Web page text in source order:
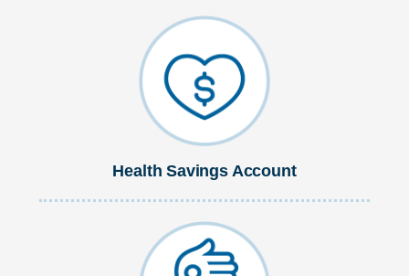
Health Savings Account